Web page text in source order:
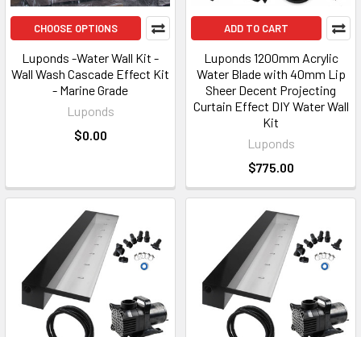
CHOOSE OPTIONS
Luponds -Water Wall Kit -
Wall Wash Cascade Effect Kit
- Marine Grade
Luponds
$0.00
ADD TO CART
Luponds 1200mm Acrylic
Water Blade with 40mm Lip
Sheer Decent Projecting
Curtain Effect DIY Water Wall
Kit
Luponds
$775.00